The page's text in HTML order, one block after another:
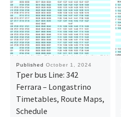
Published October 1, 2024
Tper bus Line: 342
Ferrara – Longastrino
Timetables, Route Maps,
Schedule